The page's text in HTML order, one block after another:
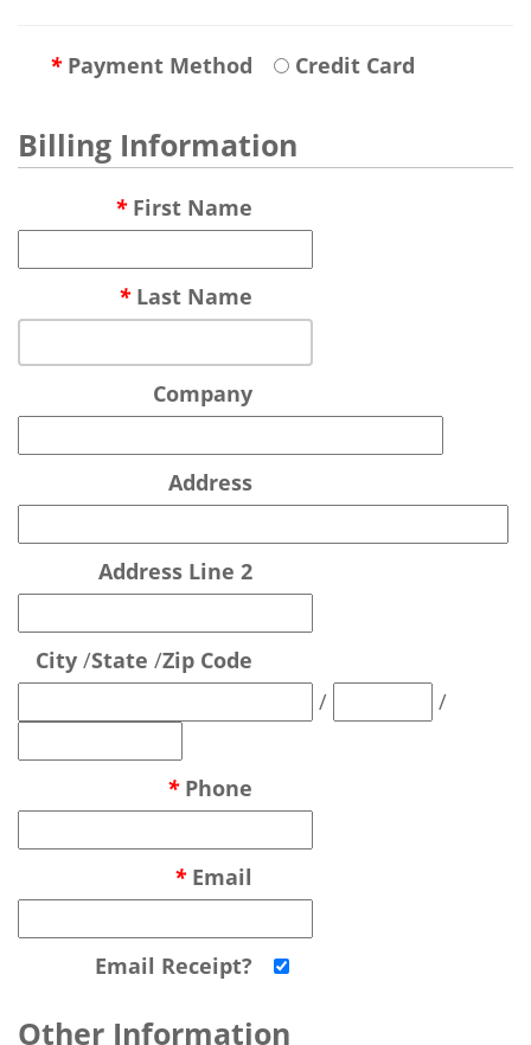
*Payment Method Credit Card
Billing Information
*First Name
*Last Name
Company
Address
Address Line 2
City /State /Zip Code
/
/
*Phone
*Email
Email Receipt?
Other Information